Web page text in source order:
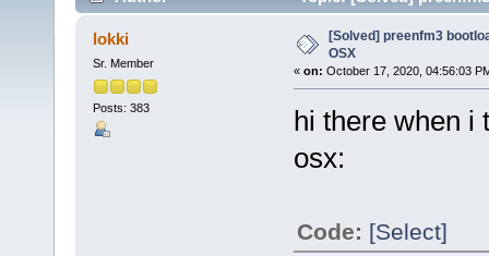
lokki
Sr. Member
Posts: 383
[Solved] preenfm3
OSX
« on: October 17, 2020, 04:56:03
hi there when i
osx:
Code: [Select]